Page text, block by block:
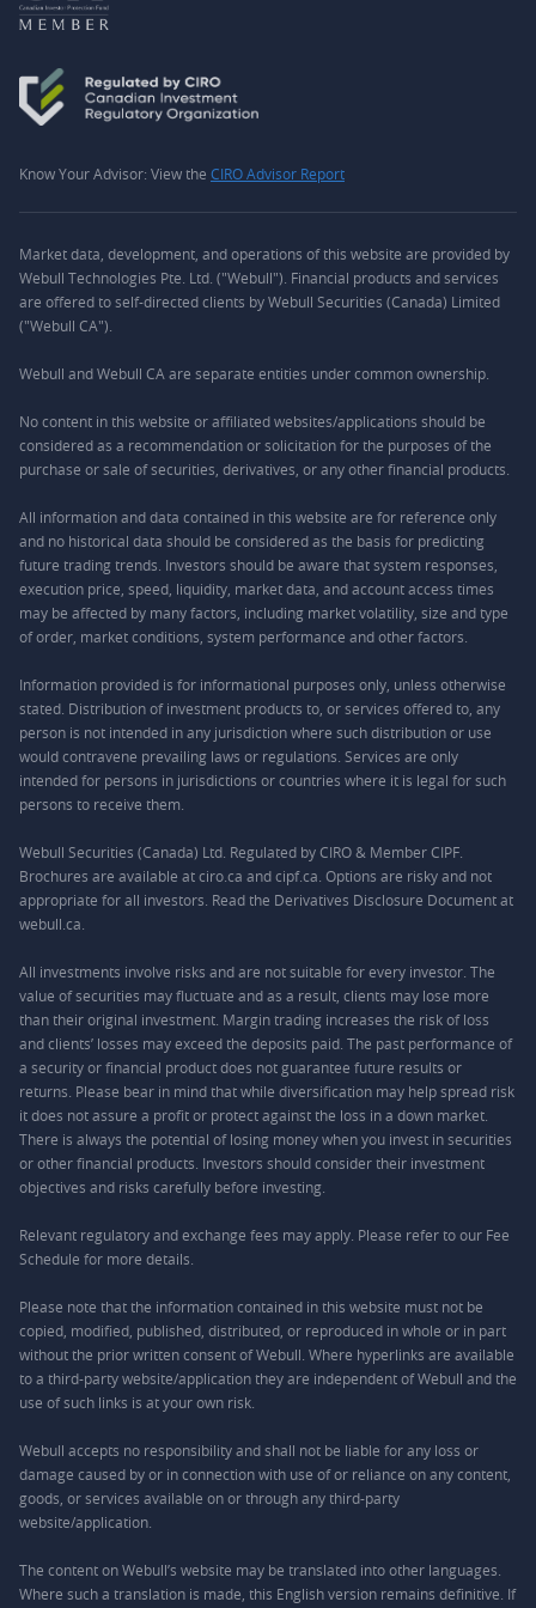
Know Your Advisor: View the CIRO Advisor Report
Market data, development, and operations of this website are provided by
Webull Technologies Pte. Ltd. ("Webull"). Financial products and services
are offered to self-directed clients by Webull Securities (Canada) Limited
("Webull CA").
Webull and Webull CA are separate entities under common ownership.
No content in this website or affiliated websites/applications should be
considered as a recommendation or solicitation for the purposes of the
purchase or sale of securities, derivatives, or any other financial products.
All information and data contained in this website are for reference only
and no historical data should be considered as the basis for predicting
future trading trends. Investors should be aware that system responses,
execution price, speed, liquidity, market data, and account access times
may be affected by many factors, including market volatility, size and type
of order, market conditions, system performance and other factors.
Information provided is for informational purposes only, unless otherwise
stated. Distribution of investment products to, or services offered to, any
person is not intended in any jurisdiction where such distribution or use
would contravene prevailing laws or regulations. Services are only
intended for persons in jurisdictions or countries where it is legal for such
persons to receive them.
Webull Securities (Canada) Ltd. Regulated by CIRO & Member CIPF.
Brochures are available at ciro.ca and cipf.ca. Options are risky and not
appropriate for all investors. Read the Derivatives Disclosure Document at
webull.ca.
All investments involve risks and are not suitable for every investor. The
value of securities may fluctuate and as a result, clients may lose more
than their original investment. Margin trading increases the risk of loss
and clients’ losses may exceed the deposits paid. The past performance of
a security or financial product does not guarantee future results or
returns. Please bear in mind that while diversification may help spread risk
it does not assure a profit or protect against the loss in a down market.
There is always the potential of losing money when you invest in securities
or other financial products. Investors should consider their investment
objectives and risks carefully before investing.
Relevant regulatory and exchange fees may apply. Please refer to our Fee
Schedule for more details.
Please note that the information contained in this website must not be
copied, modified, published, distributed, or reproduced in whole or in part
without the prior written consent of Webull. Where hyperlinks are available
to a third-party website/application they are independent of Webull and the
use of such links is at your own risk.
Webull accepts no responsibility and shall not be liable for any loss or
damage caused by or in connection with use of or reliance on any content,
goods, or services available on or through any third-party
website/application.
The content on Webull’s website may be translated into other languages.
Where such a translation is made, this English version remains definitive. If